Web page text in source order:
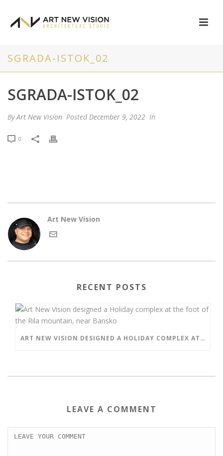
SGRADA-ISTOK_02
SGRADA-ISTOK_02
ByArt New Vision Posted December 9, 2022 In
0
Art New Vision
RECENT POSTS
ART NEW VISION DESIGNED A HOLIDAY COMPLEX AT THE FOOT OF THE RILA MOUNTAIN, NEAR BANSKO
LEAVE A COMMENT